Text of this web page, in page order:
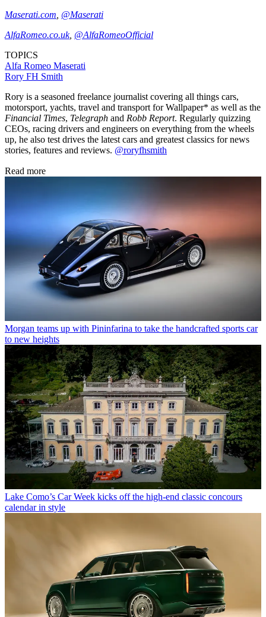
Maserati.com @Maserati
AlfaRomeo.co.uk, @AlfaRomeoOfficial
TOPICS
Alfa Romeo Maserati
Rory FH Smith
Rory is a seasoned freelance journalist covering all things cars,
motorsport, yachts, travel and transport for Wallpaper* as well as the
Financial Times, Telegraph and Robb Report. Regularly quizzing
CEOs, racing drivers and engineers on everything from the wheels
up, he also test drives the latest cars and greatest classics for news
stories, features and reviews. @roryfhsmith
Read more
Morgan teams up with Pininfarina to take the handcrafted sports car
to new heights
Lake Como’s Car Week kicks off the high-end classic concours
calendar in style